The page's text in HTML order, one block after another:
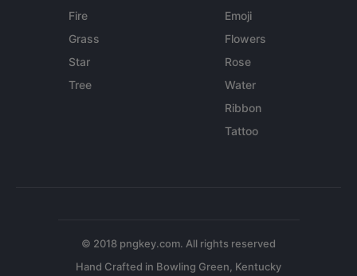
Fire
Grass
Star
Tree
Emoji
Flowers
Rose
Water
Ribbon
Tattoo
© 2018 pngkey.com. All rights reserved